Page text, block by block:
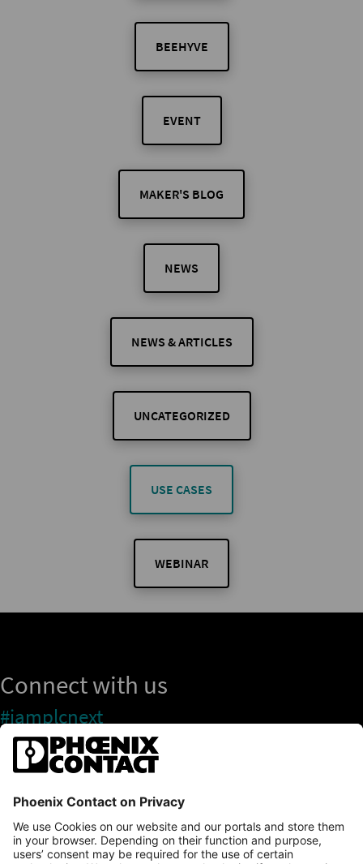
BEEHYVE
EVENT
MAKER'S BLOG
NEWS
NEWS & ARTICLES
UNCATEGORIZED
USE CASES
WEBINAR
Connect with us
#iamplcnext
PLCnext Store